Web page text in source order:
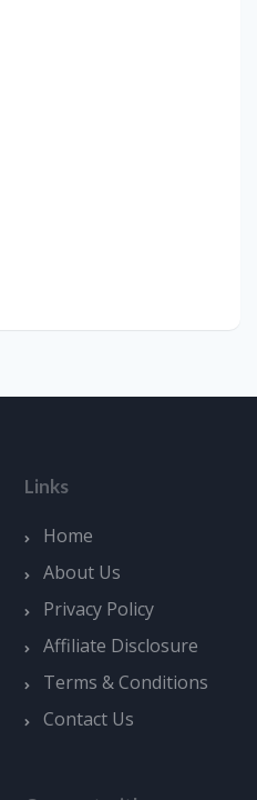
Links
Home
About Us
Privacy Policy
Affiliate Disclosure
Terms & Conditions
Contact Us